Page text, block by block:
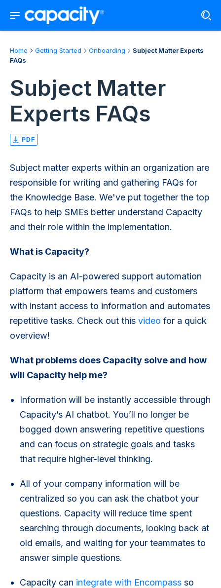
Home Getting Started Onboarding
Subject Matter Experts
FAQs
Subject Matter
Experts FAQs
PDF
Subject matter experts within an organization are
responsible for writing and gathering FAQs for
the Knowledge Base. We've put together the top
FAQs to help SMEs better understand Capacity
and their role within the implementation.
What is Capacity?
Capacity is an AI-powered support automation
platform that empowers teams and customers
with instant access to information and automates
repetitive tasks. Check out this video for a quick
overview!
What problems does Capacity solve and how
will Capacity help me?
Information will be instantly accessible through
Capacity’s AI chatbot. You’ll no longer be
bogged down answering repetitive questions
and can focus on strategic goals and tasks
that require higher-level thinking.
All of your company information will be
centralized so you can ask the chatbot your
questions. Capacity will reduce time spent
searching through documents, looking back at
old emails, and waiting for your teammates to
answer simple questions.
Capacity can integrate with Encompass so